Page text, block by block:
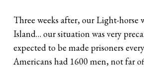
Three weeks after, our Light-horse
Island… our situation was very
expected to be made prisoners
Americans had 1600 men, not far